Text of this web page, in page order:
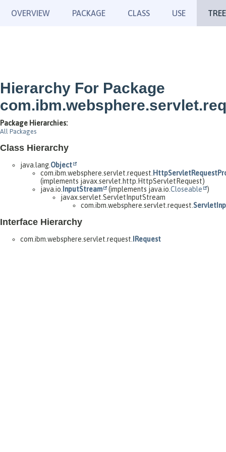
OVERVIEW PACKAGE CLASS USE TREE
Hierarchy For Package
Package Hierarchies:
All Packages
Class Hierarchy
java.lang. Object
com.ibm.websphere.servlet.request.
(implements javax.servlet.http.HttpServletRequest)
java.io. InputStream (implements java.io. Closeable
)
javax.servlet.ServletInputStream
com.ibm.websphere.servlet.request.
Interface Hierarchy
com.ibm.websphere.servlet.request. IRequest